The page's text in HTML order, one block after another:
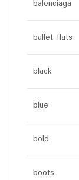
balenciaga
ballet flats
black
blue
bold
boots